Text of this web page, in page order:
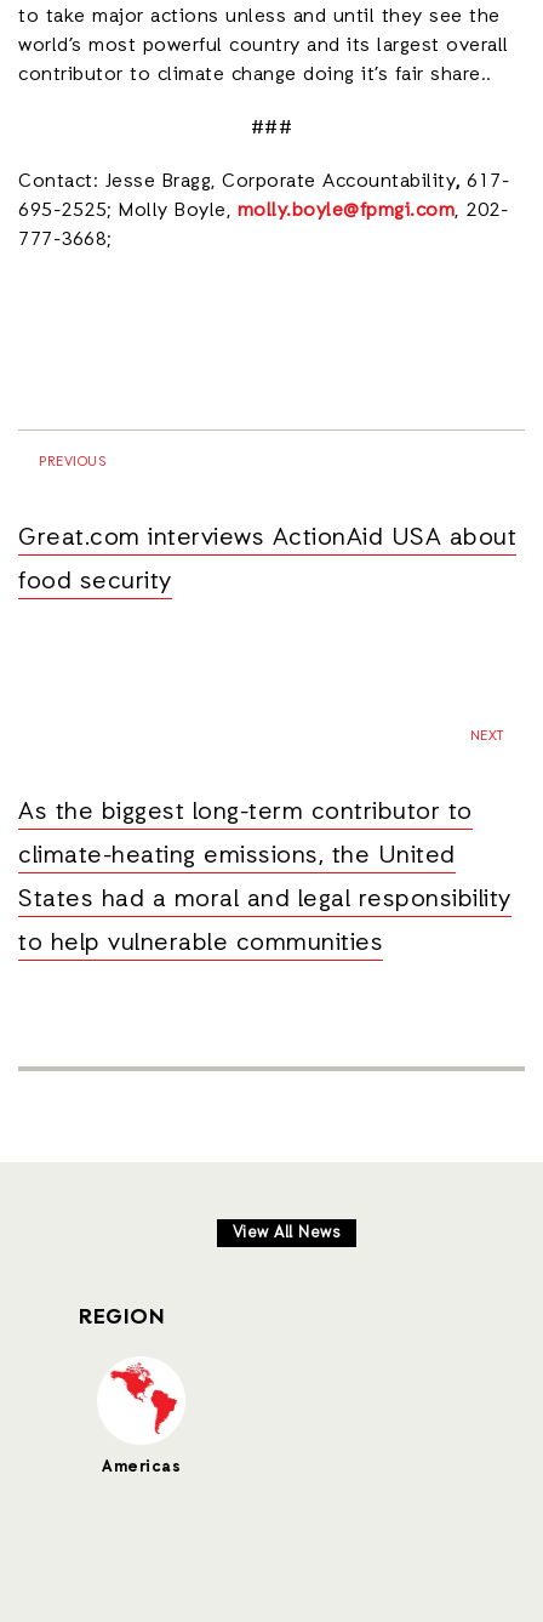
to take major actions unless and until they see the
world’s most powerful country and its largest overall
contributor to climate change doing it’s fair share..
###
Contact: Jesse Bragg, Corporate Accountability, 617-
695-2525; Molly Boyle, molly.boyle@fpmgi.com, 202-
777-3668;
PREVIOUS
Great.com interviews ActionAid USA about
food security
NEXT
As the biggest long-term contributor to
climate-heating emissions, the United
States had a moral and legal responsibility
to help vulnerable communities
View All News
REGION
Americas